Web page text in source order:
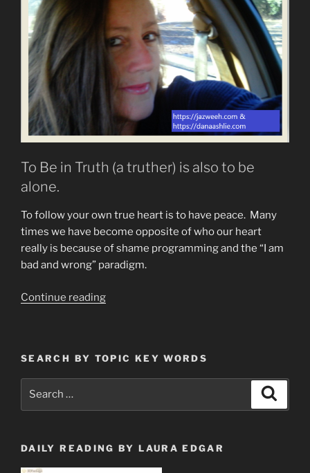
To Be in Truth (a truther) is also to be
alone.
To follow your own true heart is to have peace. Many
times we have become opposite of who our heart
really is because of shame programming and the “I am
bad and wrong” paradigm.
Continue reading“Do
pack
of
or
Blind
SEARCH BY TOPIC KEY WORDS
DAILY READING BY LAURA EDGAR